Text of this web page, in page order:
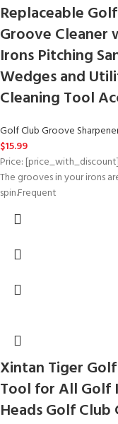
Replaceable
Groove
Irons Pitching
Wedges and
Cleaning Tool
Golf Club Groove
$15.99
Price:
The grooves in your irons
spin.Frequent
Xintan Tiger
Tool for All Golf
Heads Golf